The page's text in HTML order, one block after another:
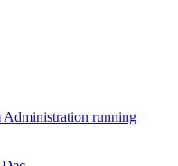
running